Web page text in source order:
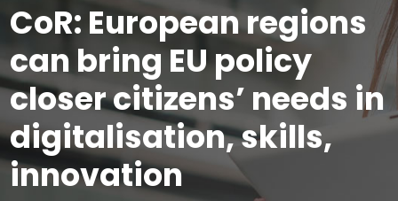
CoR: European regions
can bring EU policy
closer citizens’ needs in
digitalisation, skills,
innovation